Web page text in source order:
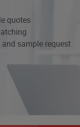
quotes
sample request